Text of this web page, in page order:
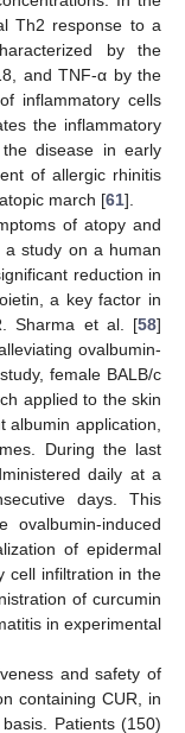
Th2 response to a
by the
and TNF-α by the
inflammatory cells
the inflammatory
disease in early
of allergic rhinitis
march [61].
of atopy and
a study on a human
reduction in
a key factor in
Sharma et al. [58]
ovalbumin-
female BALB/c
applied to the skin
application,
During the last
daily at a
days. This
ovalbumin-induced
of epidermal
cell infiltration in the
of curcumin
in experimental
and safety of
containing CUR, in
Patients (150)